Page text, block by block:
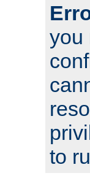
you
to